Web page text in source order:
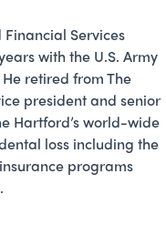
Services
with the U.S. Army
retired from The
president and senior
Hartford’s world-wide
loss including the
programs